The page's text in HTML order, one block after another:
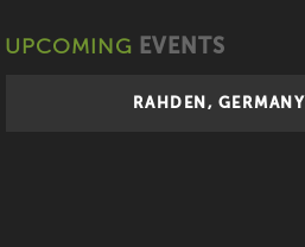
UPCOMING EVENTS
RAHDEN, GERMANY